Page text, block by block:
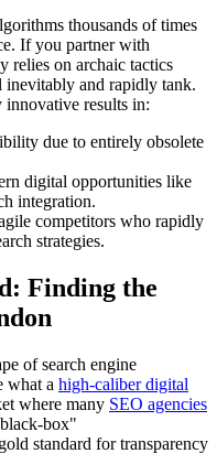
thousands of times
If you partner with
relies on archaic tactics
and rapidly tank.
results in:
due to entirely obsolete
digital opportunities like
integration.
competitors who rapidly
strategies.
Finding the
of search engine
what a high-caliber digital
where many SEO agencies
box"
standard for transparency